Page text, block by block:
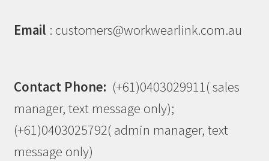
Email : customers@workwearlink.com.au
Contact Phone: (+61)0403029911( sales
manager, text message only);
(+61)0403025792( admin manager, text
message only)